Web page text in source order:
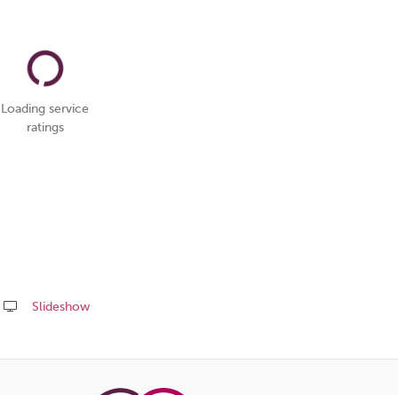
Loading service
ratings
Slideshow
this